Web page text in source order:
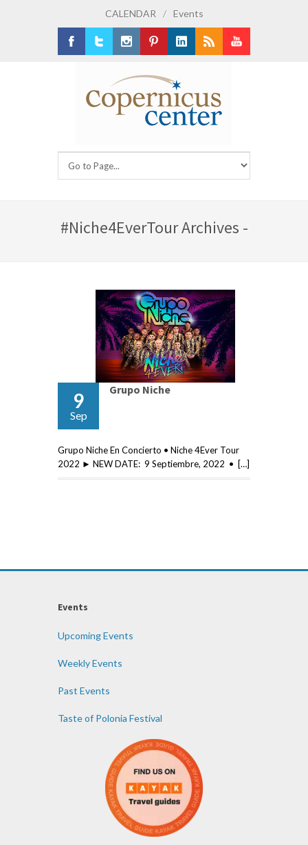
CALENDAR / Events
#Niche4EverTour Archives -
9
Sep
Grupo Niche
Grupo Niche En Concierto • Niche 4Ever Tour
2022 ► NEW DATE: 9 Septiembre, 2022 • […]
Events
Upcoming Events
Weekly Events
Past Events
Taste of Polonia Festival